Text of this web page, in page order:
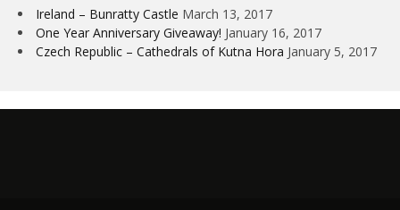
Ireland – Bunratty Castle March 13, 2017
One Year Anniversary Giveaway! January 16, 2017
Czech Republic – Cathedrals of Kutna Hora January 5, 2017